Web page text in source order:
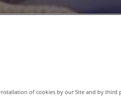
of cookies by our Site and by third